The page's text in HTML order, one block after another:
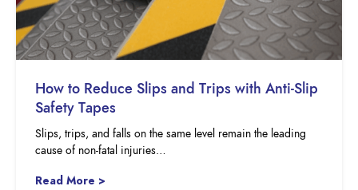
How to Reduce Slips and Trips with Anti-Slip
Safety Tapes
Slips, trips, and falls on the same level remain the leading
cause of non-fatal injuries…
Read More >